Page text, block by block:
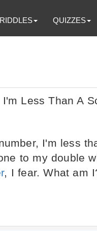
RIDDLES QUIZZES
Less Than A
I'm less
to my double
, I fear. What am